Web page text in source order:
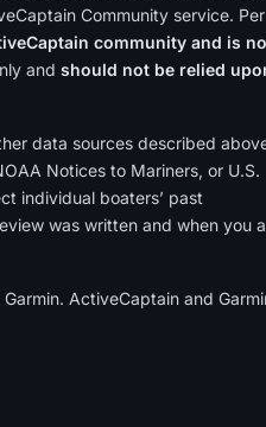
Community service. Per
community and is
and should not be relied
data sources described
Notices to Mariners, or U.S.
individual boaters’ past
was written and when you
ActiveCaptain and